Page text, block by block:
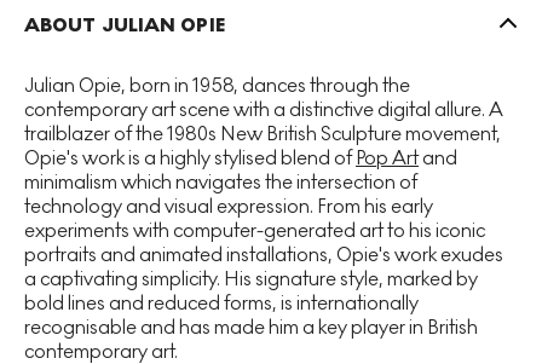
post-industrial mode of production in the
repetition of the same subject, Opie highlights the
dehumanising effects of such processes.
ABOUT JULIAN OPIE
Julian Opie, born in 1958, dances through the
contemporary art scene with a distinctive digital allure. A
trailblazer of the 1980s New British Sculpture movement,
Opie's work is a highly stylised blend ofPop Artand
minimalism which navigates the intersection of
technology and visual expression. From his early
experiments with computer-generated art to his iconic
portraits and animated installations, Opie's work exudes
a captivating simplicity. His signature style, marked by
bold lines and reduced forms, is internationally
recognisable and has made him a key player in British
contemporary art.